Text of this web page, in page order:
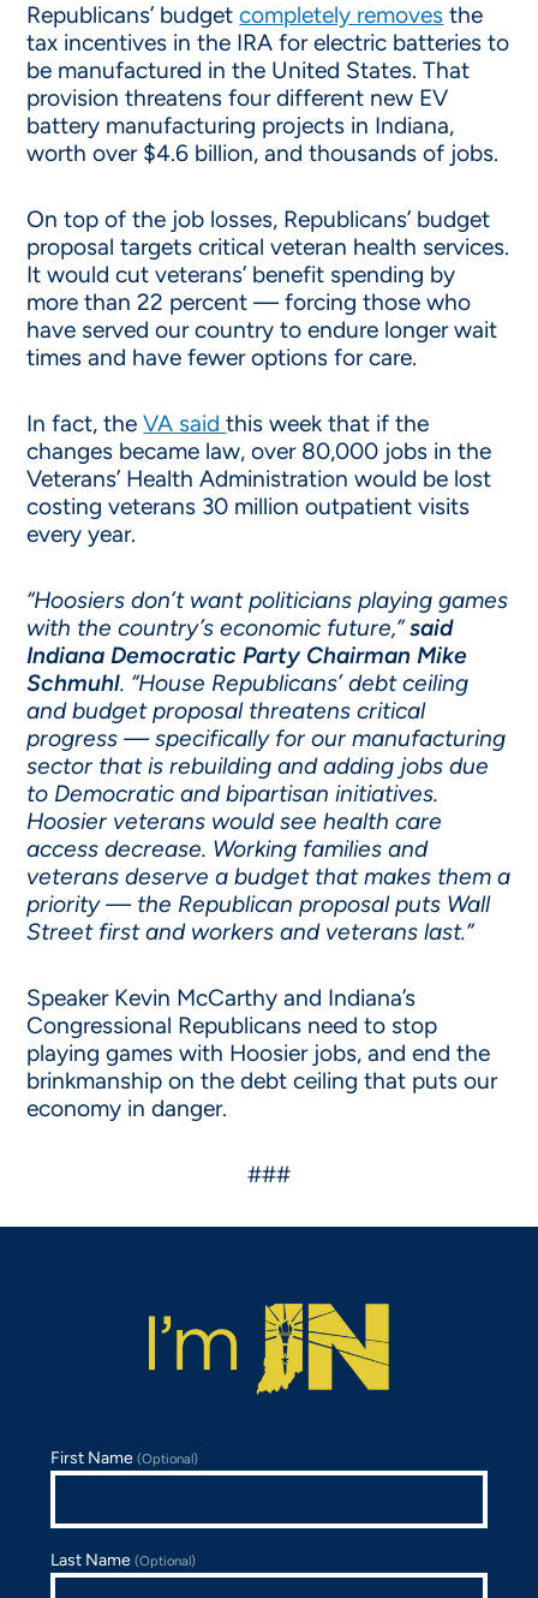
Republicans’ budgetcompletely removes the
tax incentives in the IRA for electric batteries to
be manufactured in the United States. That
provision threatens four different new EV
battery manufacturing projects in Indiana,
worth over $4.6 billion, and thousands of jobs.
On top of the job losses, Republicans’ budget
proposal targets critical veteran health services.
It would cut veterans’ benefit spending by
more than 22 percent — forcing those who
have served our country to endure longer wait
times and have fewer options for care.
In fact, theVA saidthis week that if the
changes became law, over 80,000 jobs in the
Veterans’ Health Administration would be lost
costing veterans 30 million outpatient visits
every year.
“Hoosiers don’t want politicians playing games
with the country’s economic future,”said
Indiana Democratic Party Chairman Mike
Schmuhl. “House Republicans’ debt ceiling
and budget proposal threatens critical
progress — specifically for our manufacturing
sector that is rebuilding and adding jobs due
to Democratic and bipartisan initiatives.
Hoosier veterans would see health care
access decrease. Working families and
veterans deserve a budget that makes them a
priority — the Republican proposal puts Wall
Street first and workers and veterans last.”
Speaker Kevin McCarthy and Indiana’s
Congressional Republicans need to stop
playing games with Hoosier jobs, and end the
brinkmanship on the debt ceiling that puts our
economy in danger.
###
First Name(Optional)
Last Name(Optional)